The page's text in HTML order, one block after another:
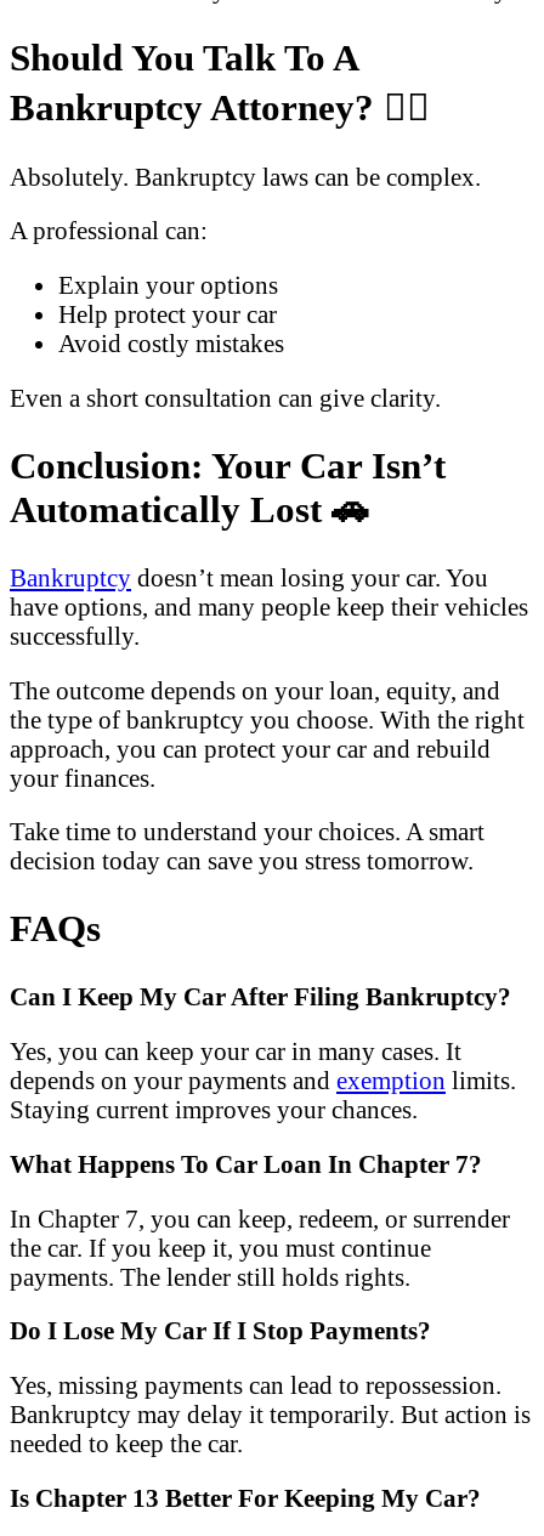
Should You Talk To A
Bankruptcy Attorney? 🧑‍⚖️
Absolutely. Bankruptcy laws can be complex.
A professional can:
Explain your options
Help protect your car
Avoid costly mistakes
Even a short consultation can give clarity.
Conclusion: Your Car Isn’t
Automatically Lost 🚗
Bankruptcy doesn’t mean losing your car. You
have options, and many people keep their vehicles
successfully.
The outcome depends on your loan, equity, and
the type of bankruptcy you choose. With the right
approach, you can protect your car and rebuild
your finances.
Take time to understand your choices. A smart
decision today can save you stress tomorrow.
FAQs
Can I Keep My Car After Filing Bankruptcy?
Yes, you can keep your car in many cases. It
depends on your payments and exemption limits.
Staying current improves your chances.
What Happens To Car Loan In Chapter 7?
In Chapter 7, you can keep, redeem, or surrender
the car. If you keep it, you must continue
payments. The lender still holds rights.
Do I Lose My Car If I Stop Payments?
Yes, missing payments can lead to repossession.
Bankruptcy may delay it temporarily. But action is
needed to keep the car.
Is Chapter 13 Better For Keeping My Car?